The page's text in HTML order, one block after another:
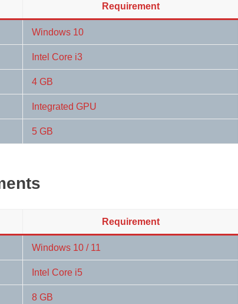
Requirement
Windows 10
Intel Core i3
4 GB
Integrated GPU
5 GB
Requirement
Windows 10 / 11
Intel Core i5
8 GB